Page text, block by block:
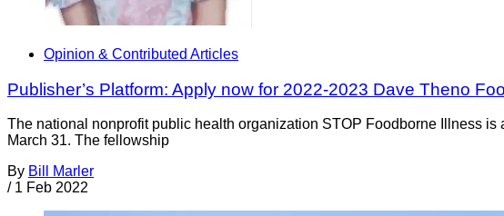
Opinion & Contributed Articles
Publisher’s Platform: Apply now for 2022-2023 Dave Theno
The national nonprofit public health organization STOP Foodborne Illness
March 31. The fellowship
By Bill Marler
/ 1 Feb 2022